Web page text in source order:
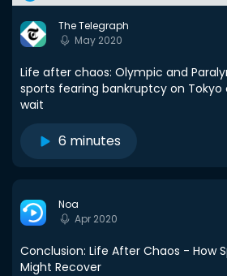
The Telegraph
May 2020
Life after chaos: Olympic and
sports fearing bankruptcy on Tokyo
wait
6 minutes
Noa
Apr 2020
Conclusion: Life After Chaos - How
Might Recover